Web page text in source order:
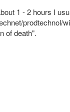
1 - 2 hours I
prodtechnol/
of death".